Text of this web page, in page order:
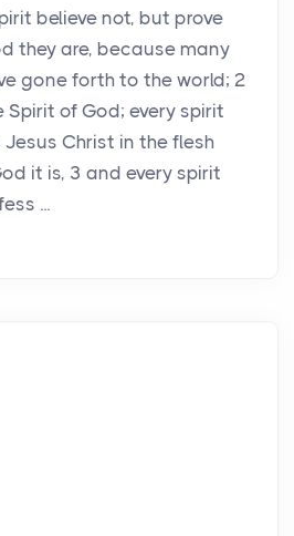
believe not, but prove
they are, because many
gone forth to the world; 2
Spirit of God; every spirit
Christ in the flesh
it is, 3 and every spirit
...